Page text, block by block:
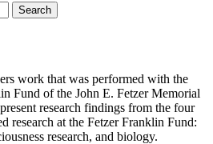
work that was performed with the
Fund of the John E. Fetzer Memorial
research findings from the four
research at the Fetzer Franklin Fund:
research, and biology.